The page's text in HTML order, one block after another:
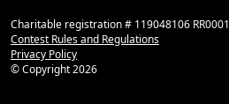
Charitable registration # 119048106 RR0001
Contest Rules and Regulations
Privacy Policy
© Copyright2026